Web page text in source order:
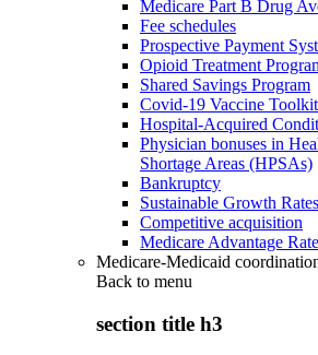
Medicare Part B Drug
Fee schedules
Prospective Payment
Opioid Treatment
Shared Savings Program
Covid-19 Vaccine Toolkit
Hospital-Acquired
Physician bonuses in
Shortage Areas (HPSAs)
Bankruptcy
Sustainable Growth
Competitive acquisition
Medicare Advantage
Medicare-Medicaid
Back to menu
section title h3